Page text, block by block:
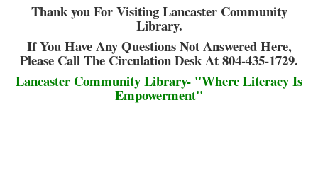
Thank you For Visiting Lancaster Community
Library.
If You Have Any Questions Not Answered Here,
Please Call The Circulation Desk At 804-435-1729.
Lancaster Community Library- "Where Literacy Is
Empowerment"